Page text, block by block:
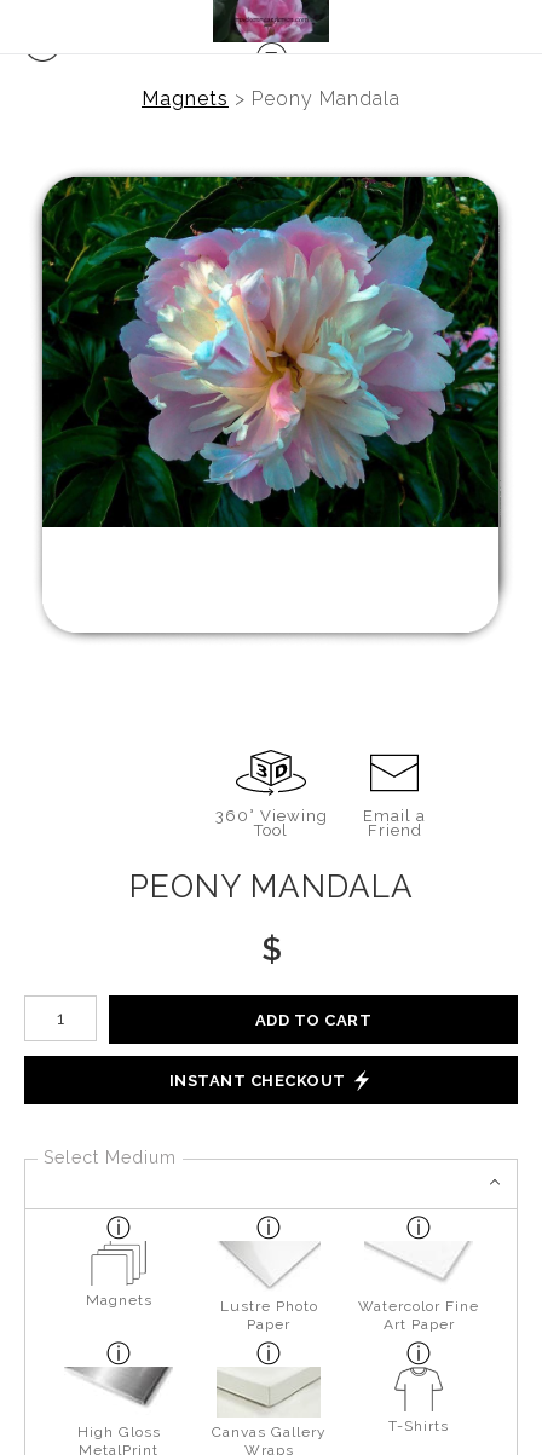
Magnets > Peony Mandala
360° Viewing
Tool
Email a
Friend
PEONY MANDALA
$
Number of product units
ADD TO CART
INSTANT CHECKOUT
Select Medium
Magnets
Lustre Photo
Paper
Watercolor Fine
Art Paper
High Gloss
MetalPrint
Canvas Gallery
Wraps
T-Shirts